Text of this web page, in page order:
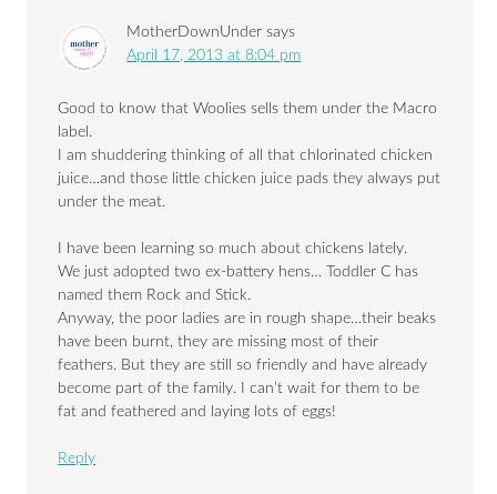
MotherDownUnder says
April 17, 2013 at 8:04 pm
Good to know that Woolies sells them under the Macro
label.
I am shuddering thinking of all that chlorinated chicken
juice…and those little chicken juice pads they always put
under the meat.
I have been learning so much about chickens lately.
We just adopted two ex-battery hens… Toddler C has
named them Rock and Stick.
Anyway, the poor ladies are in rough shape…their beaks
have been burnt, they are missing most of their
feathers. But they are still so friendly and have already
become part of the family. I can’t wait for them to be
fat and feathered and laying lots of eggs!
Reply